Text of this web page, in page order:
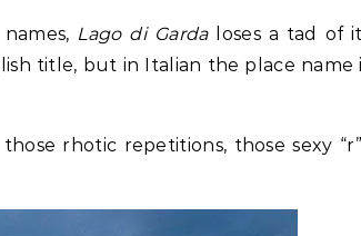
Lago di Gardaloses a tad of
title, but in Italian the place name
rhotic repetitions, those sexy